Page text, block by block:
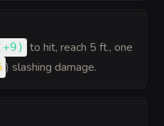
+9 ) to hit, reach 5 ft., one
) slashing damage.